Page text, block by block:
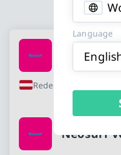
Language
Available Buy
Neosurf
Redeemable in Austria
Neosurf